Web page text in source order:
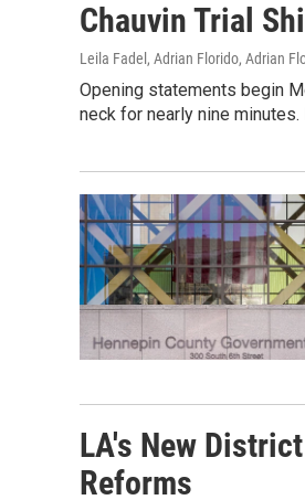
Chauvin Trial
Leila Fadel, Adrian Florido, Adrian
Opening statements begin
neck for nearly nine
LA's New
Reforms